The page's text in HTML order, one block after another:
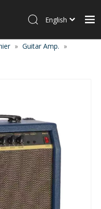
English
» Guitar Amp. »